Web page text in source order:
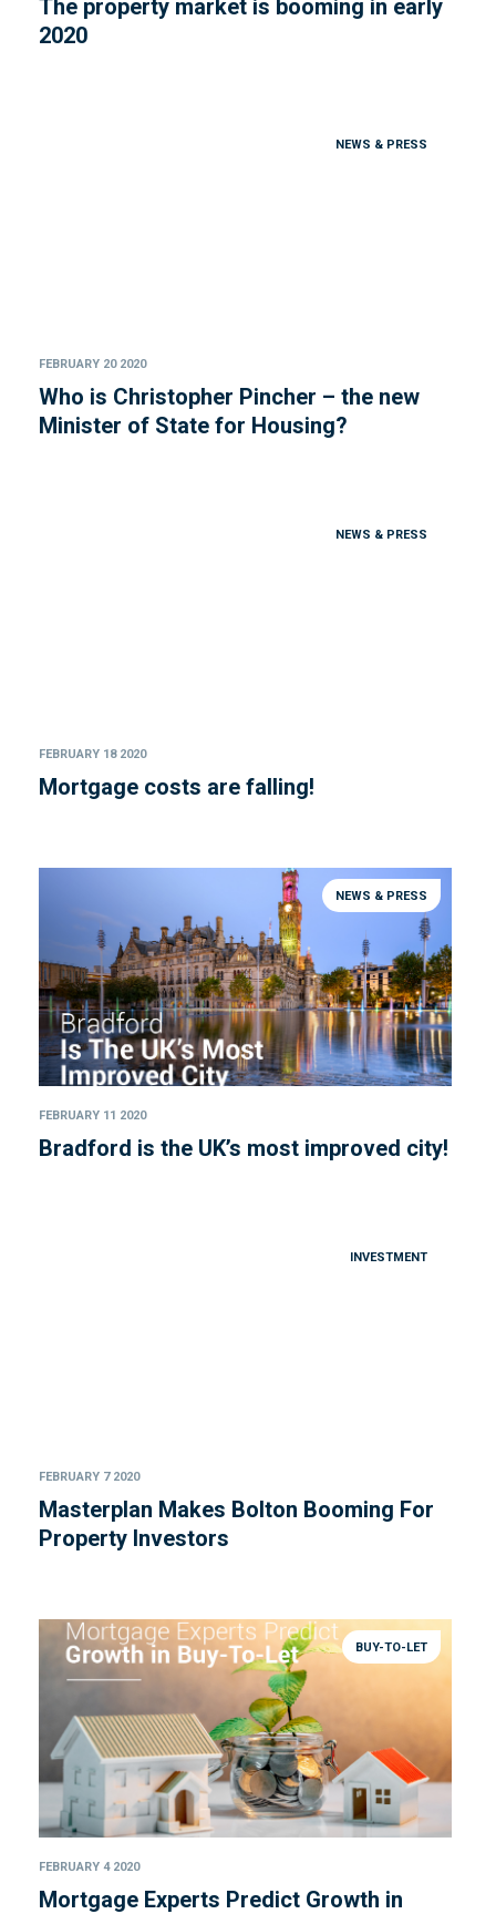
The property market is booming in early
2020
NEWS & PRESS
FEBRUARY 20 2020
Who is Christopher Pincher – the new
Minister of State for Housing?
NEWS & PRESS
FEBRUARY 18 2020
Mortgage costs are falling!
NEWS & PRESS
FEBRUARY 11 2020
Bradford is the UK’s most improved city!
INVESTMENT
FEBRUARY 7 2020
Masterplan Makes Bolton Booming For
Property Investors
BUY-TO-LET
FEBRUARY 4 2020
Mortgage Experts Predict Growth in